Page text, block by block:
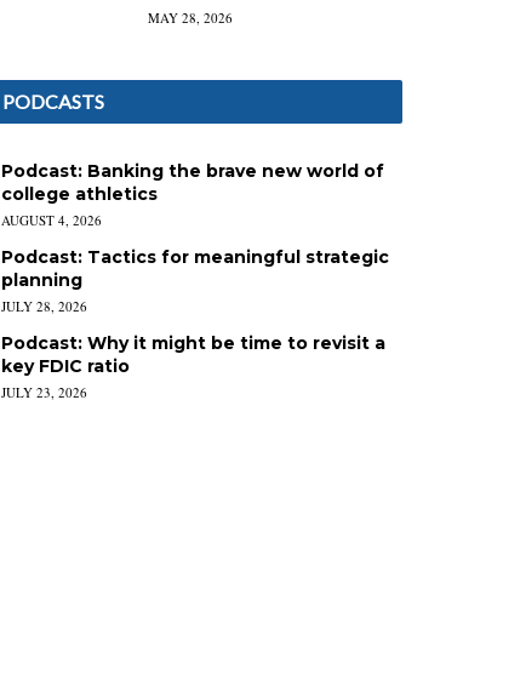
MAY 28, 2026
PODCASTS
Podcast: Banking the brave new world of
college athletics
AUGUST 4, 2026
Podcast: Tactics for meaningful strategic
planning
JULY 28, 2026
Podcast: Why it might be time to revisit a
key FDIC ratio
JULY 23, 2026